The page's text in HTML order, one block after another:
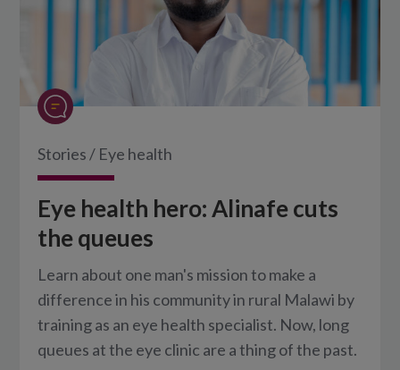
Stories / Eye health
Eye health hero: Alinafe cuts
the queues
Learn about one man's mission to make a
difference in his community in rural Malawi by
training as an eye health specialist. Now, long
queues at the eye clinic are a thing of the past.